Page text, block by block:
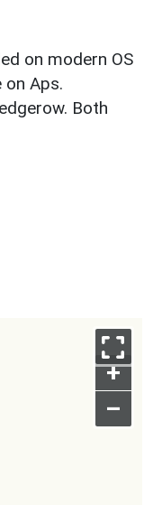
on modern OS
on Aps.
Both
+
–